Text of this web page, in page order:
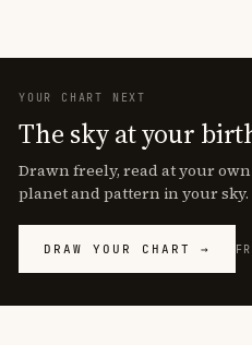
YOUR CHART NEXT
The sky at your
Drawn freely, read at your
planet and pattern in your sky.
DRAW YOUR CHART →